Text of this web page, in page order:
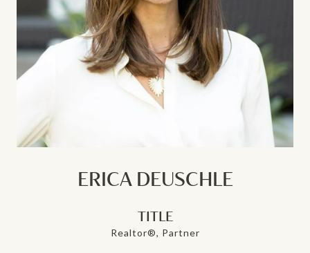
ERICA DEUSCHLE
TITLE
Realtor®, Partner